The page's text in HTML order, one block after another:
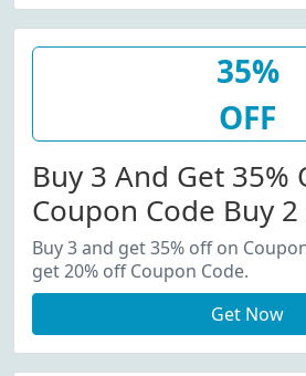
35%
OFF
Buy 3 And Get 35%
Coupon Code Buy
20% Off Coupon
Buy 3 and get 35% off on
get 20% off Coupon Code.
Get Now